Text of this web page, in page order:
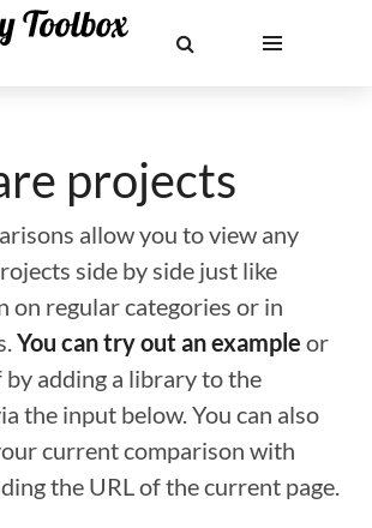
projects
allow you to view any
side by side just like
on regular categories or in
You can try out an example or
adding a library to the
the input below. You can also
current comparison with
the URL of the current page.